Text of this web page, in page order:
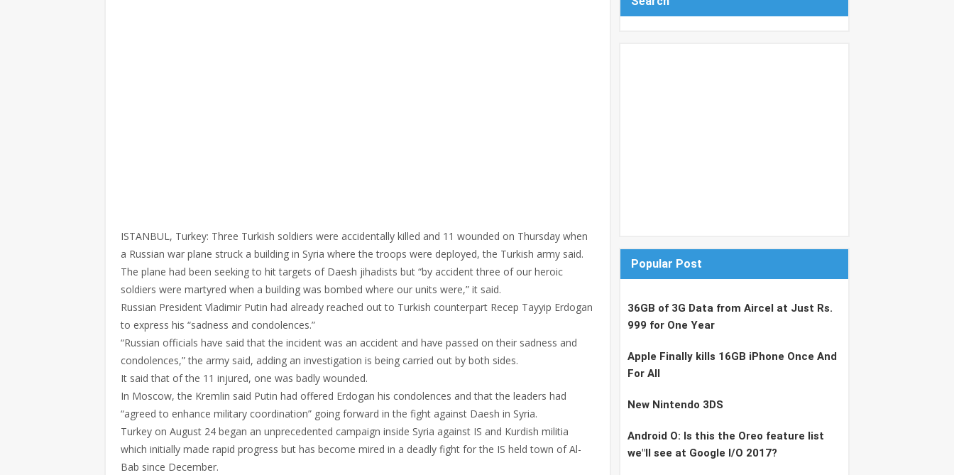
ISTANBUL, Turkey: Three Turkish soldiers were accidentally killed and 11 wounded on Thursday when
a Russian war plane struck a building in Syria where the troops were deployed, the Turkish army said.
The plane had been seeking to hit targets of Daesh jihadists but “by accident three of our heroic
soldiers were martyred when a building was bombed where our units were,” it said.
Russian President Vladimir Putin had already reached out to Turkish counterpart Recep Tayyip Erdogan
to express his “sadness and condolences.”
“Russian officials have said that the incident was an accident and have passed on their sadness and
condolences,” the army said, adding an investigation is being carried out by both sides.
It said that of the 11 injured, one was badly wounded.
In Moscow, the Kremlin said Putin had offered Erdogan his condolences and that the leaders had
“agreed to enhance military coordination” going forward in the fight against Daesh in Syria.
Turkey on August 24 began an unprecedented campaign inside Syria against IS and Kurdish militia
which initially made rapid progress but has become mired in a deadly fight for the IS held town of Al-
Bab since December.
Popular Post
36GB of 3G Data from Aircel at Just Rs.
999 for One Year
Apple Finally kills 16GB iPhone Once And
For All
New Nintendo 3DS
Android O: Is this the Oreo feature list
we"ll see at Google I/O 2017?